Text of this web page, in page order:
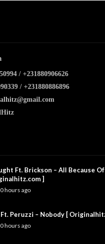
/ +231880906626
/ +231880886896
Ft. Brickson – All Because Of
]
hours ago
Ft. Peruzzi – Nobody [
hours ago